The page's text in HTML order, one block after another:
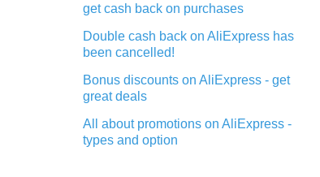
get cash back on purchases
Double cash back on AliExpress has
been cancelled!
Bonus discounts on AliExpress - get
great deals
All about promotions on AliExpress -
types and option